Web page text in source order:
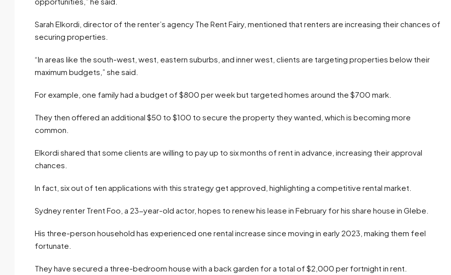
Sarah Elkordi, director of the renter’s agency The Rent Fairy, mentioned that renters are increasing their chances of
securing properties.
“In areas like the south-west, west, eastern suburbs, and inner west, clients are targeting properties below their
maximum budgets,” she said.
For example, one family had a budget of $800 per week but targeted homes around the $700 mark.
They then offered an additional $50 to $100 to secure the property they wanted, which is becoming more
common.
Elkordi shared that some clients are willing to pay up to six months of rent in advance, increasing their approval
chances.
In fact, six out of ten applications with this strategy get approved, highlighting a competitive rental market.
Sydney renter Trent Foo, a 23-year-old actor, hopes to renew his lease in February for his share house in Glebe.
His three-person household has experienced one rental increase since moving in early 2023, making them feel
fortunate.
They have secured a three-bedroom house with a back garden for a total of $2,000 per fortnight in rent.